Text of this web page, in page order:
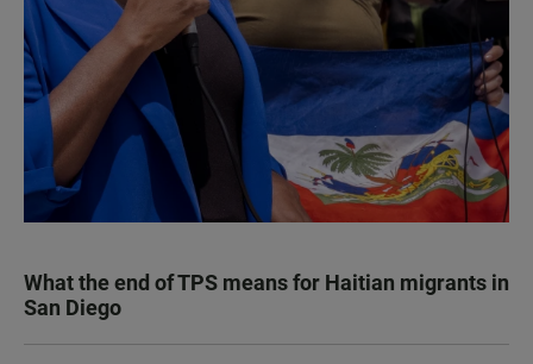
What the end of TPS means for Haitian migrants in
San Diego